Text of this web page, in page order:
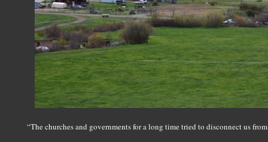
“The churches and governments for a long time tried to disconnect us